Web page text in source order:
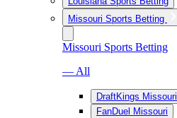
Missouri Sports Betting
Missouri Sports Betting
— All
DraftKings Missouri
FanDuel Missouri